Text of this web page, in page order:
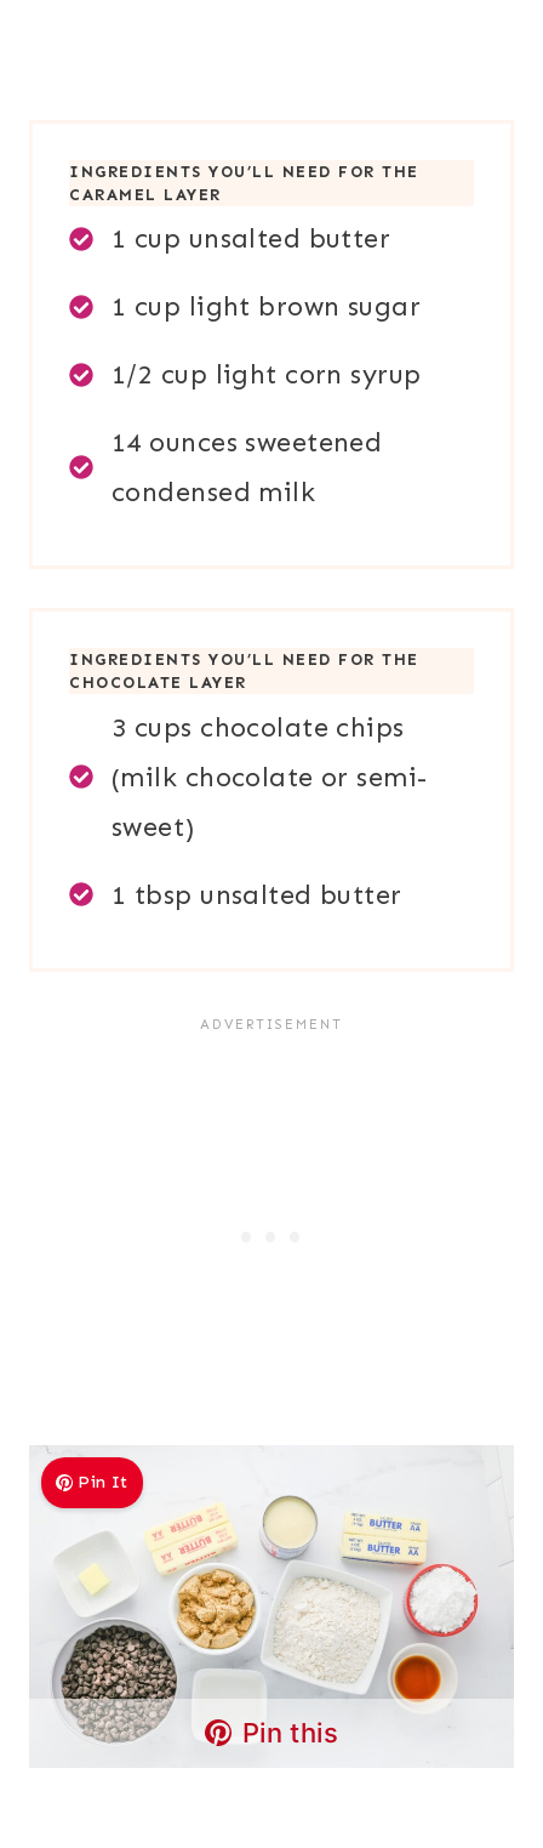
INGREDIENTS YOU’LL NEED FOR THE
CARAMEL LAYER
1 cup unsalted butter
1 cup light brown sugar
1/2 cup light corn syrup
14 ounces sweetened
condensed milk
INGREDIENTS YOU’LL NEED FOR THE
CHOCOLATE LAYER
3 cups chocolate chips
(milk chocolate or semi-
sweet)
1 tbsp unsalted butter
Pin It
Pin this